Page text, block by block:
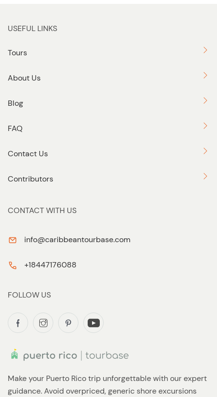
Make your Puerto Rico trip unforgettable with our expert
guidance. Avoid overpriced, generic shore excursions
USEFUL LINKS
Tours
About Us
Blog
FAQ
Contact Us
Contributors
CONTACT WITH US
info@caribbeantourbase.com
+18447176088
FOLLOW US